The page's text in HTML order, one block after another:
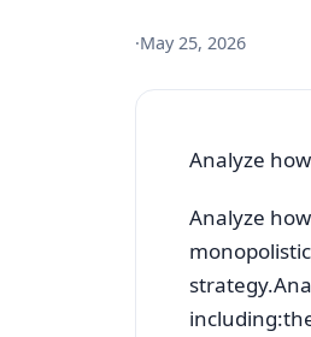
·May 25, 2026
Analyze
Analyze